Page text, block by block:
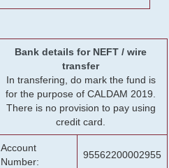
Bank details for NEFT / wire
transfer
In transfering, do mark the fund is
for the purpose of CALDAM 2019.
There is no provision to pay using
credit card.
Account
Number:
95562200002955